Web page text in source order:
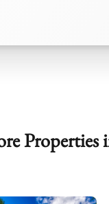
Properties